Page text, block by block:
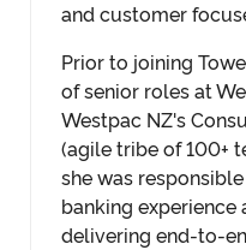
and customer
Prior to joining
of senior roles at
Westpac NZ's
(agile tribe of 100+
she was
banking experience
delivering end-to-